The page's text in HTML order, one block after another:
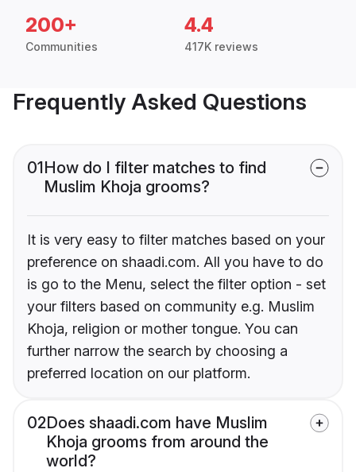
200+
Communities
4.4
417K reviews
Frequently Asked Questions
01How do I filter matches to find
Muslim Khoja grooms?
It is very easy to filter matches based on your
preference on shaadi.com. All you have to do
is go to the Menu, select the filter option - set
your filters based on community e.g. Muslim
Khoja, religion or mother tongue. You can
further narrow the search by choosing a
preferred location on our platform.
02Does shaadi.com have Muslim
Khoja grooms from around the
world?